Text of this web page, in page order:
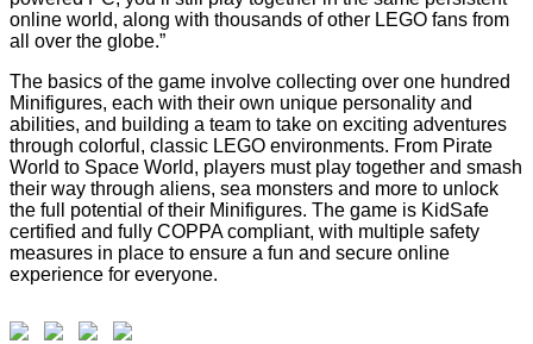
online world, along with thousands of other LEGO fans from
all over the globe.”
The basics of the game involve collecting over one hundred
Minifigures, each with their own unique personality and
abilities, and building a team to take on exciting adventures
through colorful, classic LEGO environments. From Pirate
World to Space World, players must play together and smash
their way through aliens, sea monsters and more to unlock
the full potential of their Minifigures. The game is KidSafe
certified and fully COPPA compliant, with multiple safety
measures in place to ensure a fun and secure online
experience for everyone.